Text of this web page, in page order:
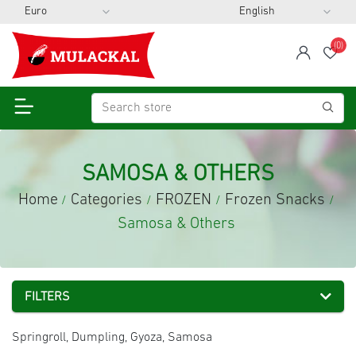
span
(0)
SAMOSA & OTHERS
Home / Categories / FROZEN / Frozen Snacks /
Samosa & Others
FILTERS
Springroll, Dumpling, Gyoza, Samosa